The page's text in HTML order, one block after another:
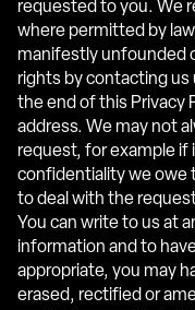
requested to you. We
where permitted by
manifestly unfounded
rights by contacting
the end of this Privacy
address. We may not
request, for example
confidentiality we owe
to deal with the
You can write to us at
information and to
appropriate, you may
erased, rectified or